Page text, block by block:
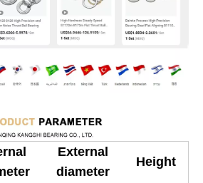
External
diameter
Height